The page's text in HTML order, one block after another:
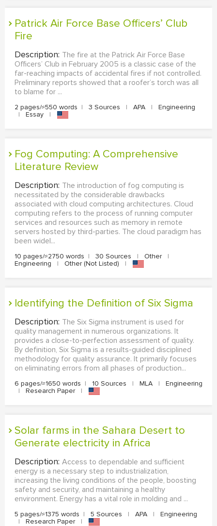
Patrick Air Force Base Officers’ Club
Fire
Description: The fire at the Patrick Air Force Base
Officers’ Club in February 2005 is a classic case of the
far-reaching impacts of accidental fires if not controlled.
Preliminary reports showed that a roofer’s torch was all
to blame for ...
2 pages/≈550 words | 3 Sources | APA |
Engineering
|
Essay |
Fog Computing: A Comprehensive
Literature Review
Description: The introduction of fog computing is
necessitated by the considerable drawbacks
associated with cloud computing architectures. Cloud
computing refers to the process of running computer
services and resources such as memory in remote
servers hosted by third-parties. The cloud paradigm has
been widel...
10 pages/≈2750 words | 30 Sources | Other
|
Engineering
| Other (Not Listed) |
Identifying the Definition of Six Sigma
Description: The Six Sigma instrument is used for
quality management in numerous organizations. It
provides a close-to-perfection assessment of quality.
By definition, Six Sigma is a results-guided disciplined
methodology for quality assurance. It primarily focuses
on eliminating errors from all phases of production...
6 pages/≈1650 words | 10 Sources | MLA |
Engineering
|
Research Paper |
Solar farms in the Sahara Desert to
Generate electricity in Africa
Description: Access to dependable and sufficient
energy is a necessary step to industrialization,
increasing the living conditions of the people, boosting
safety and security, and maintaining a healthy
environment. Energy has a vital role in molding and ...
5 pages/≈1375 words | 5 Sources | APA |
Engineering
|
Research Paper |